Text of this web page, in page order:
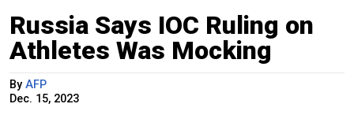
Russia Says IOC Ruling on
Athletes Was Mocking
By AFP
Dec. 15, 2023